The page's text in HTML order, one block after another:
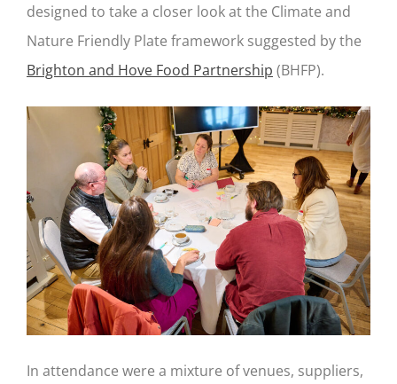
designed to take a closer look at the Climate and
Nature Friendly Plate framework suggested by the
Brighton and Hove Food Partnership (BHFP).
In attendance were a mixture of venues, suppliers,